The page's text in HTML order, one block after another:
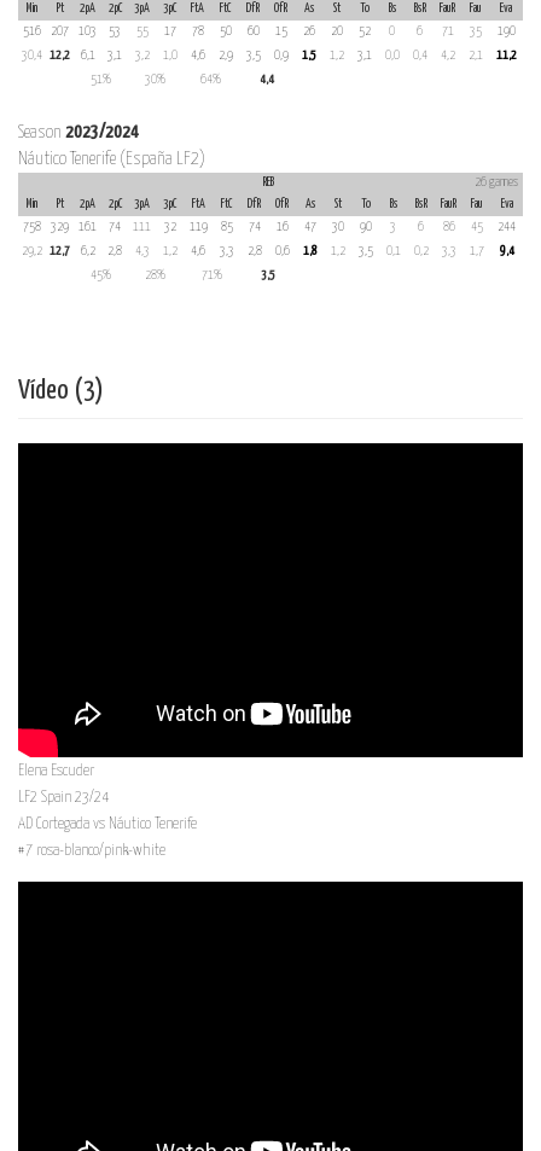
Min
Pt 2pA 2pC 3pA 3pC FtA FtC DfR OfR As St To Bs BsR FauR Fau
Eva
516
207 103 53 55 17 78 50 60 15 26 20 52 0 6 71 35
190
30,4 12,2 6,1 3,1 3,2 1,0 4,6 2,9 3,5 0,9 1,5 1,2 3,1 0,0 0,4 4,2 2,1
11,2
51%
30% 64% 4,4
Season 2023/2024
Náutico Tenerife (España LF2)
REB
26 games
Min
Pt 2pA 2pC 3pA 3pC FtA FtC DfR OfR As St To Bs BsR FauR Fau
Eva
758
329 161 74 111 32 119 85 74 16 47 30 90 3 6 86 45
244
29,2 12,7 6,2 2,8 4,3 1,2 4,6 3,3 2,8 0,6 1,8 1,2 3,5 0,1 0,2 3,3 1,7
9,4
45%
28% 71% 3,5
Vídeo (3)
Elena Escuder
LF2 Spain 23/24
AD Cortegada vs Náutico Tenerife
#7 rosa-blanco/pink-white